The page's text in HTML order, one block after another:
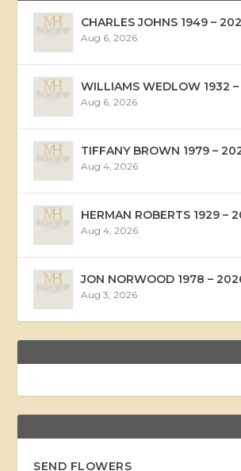
CHARLES JOHNS 1949 –
Aug 6, 2026
WILLIAMS WEDLOW 1932
Aug 6, 2026
TIFFANY BROWN 1979 –
Aug 4, 2026
HERMAN ROBERTS 1929 –
Aug 4, 2026
JON NORWOOD 1978 –
Aug 3, 2026
SEND FLOWERS